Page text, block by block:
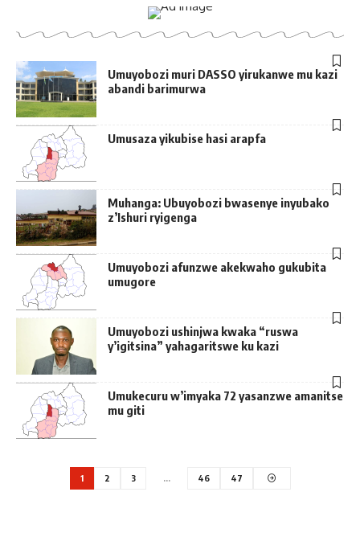
Umuyobozi muri DASSO yirukanwe mu kazi
abandi barimurwa
Umusaza yikubise hasi arapfa
Muhanga: Ubuyobozi bwasenye inyubako
z’Ishuri ryigenga
Umuyobozi afunzwe akekwaho gukubita
umugore
Umuyobozi ushinjwa kwaka “ruswa
y’igitsina” yahagaritswe ku kazi
Umukecuru w’imyaka 72 yasanzwe amanitse
mu giti
1 2 3 … 46 47